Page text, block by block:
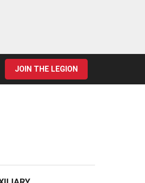
JOIN THE LEGION